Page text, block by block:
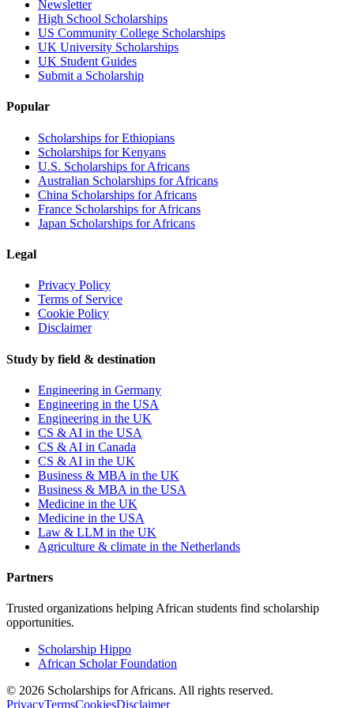
Newsletter
High School Scholarships
US Community College Scholarships
UK University Scholarships
UK Student Guides
Submit a Scholarship
Popular
Scholarships for Ethiopians
Scholarships for Kenyans
U.S. Scholarships for Africans
Australian Scholarships for Africans
China Scholarships for Africans
France Scholarships for Africans
Japan Scholarships for Africans
Legal
Privacy Policy
Terms of Service
Cookie Policy
Disclaimer
Study by field & destination
Engineering in Germany
Engineering in the USA
Engineering in the UK
CS & AI in the USA
CS & AI in Canada
CS & AI in the UK
Business & MBA in the UK
Business & MBA in the USA
Medicine in the UK
Medicine in the USA
Law & LLM in the UK
Agriculture & climate in the Netherlands
Partners
Trusted organizations helping African students find scholarship
opportunities.
Scholarship Hippo
African Scholar Foundation
© 2026 Scholarships for Africans. All rights reserved.
PrivacyTermsCookiesDisclaimer